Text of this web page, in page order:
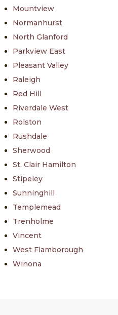
Mountview
Normanhurst
North Glanford
Parkview East
Pleasant Valley
Raleigh
Red Hill
Riverdale West
Rolston
Rushdale
Sherwood
St. Clair Hamilton
Stipeley
Sunninghill
Templemead
Trenholme
Vincent
West Flamborough
Winona